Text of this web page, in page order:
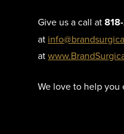
Give us a call at
at
atwww.
We love to help you